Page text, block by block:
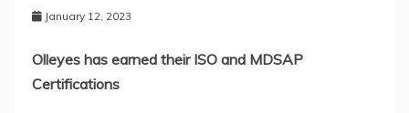
January 12, 2023
Olleyes has earned their ISO and MDSAP
Certifications